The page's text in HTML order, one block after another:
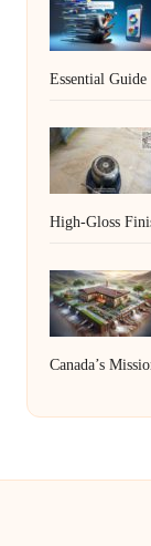
Essential Guide
High-Gloss
Canada’s